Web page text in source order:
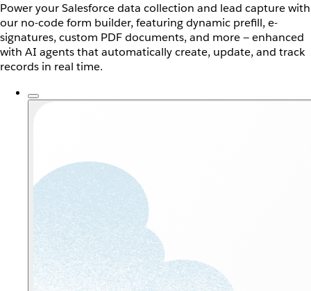
Power your Salesforce data collection and lead capture with
our no-code form builder, featuring dynamic prefill, e-
signatures, custom PDF documents, and more — enhanced
with AI agents that automatically create, update, and track
records in real time.